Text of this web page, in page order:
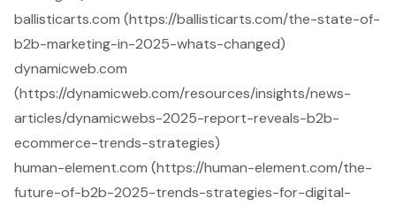
ballisticarts.com (https://ballisticarts.com/the-state-of-
b2b-marketing-in-2025-whats-changed)
dynamicweb.com
(https://dynamicweb.com/resources/insights/news-
articles/dynamicwebs-2025-report-reveals-b2b-
ecommerce-trends-strategies)
human-element.com (https://human-element.com/the-
future-of-b2b-2025-trends-strategies-for-digital-